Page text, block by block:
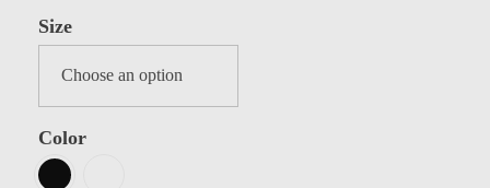
Size
Color